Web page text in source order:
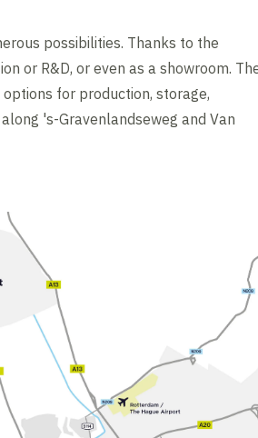
possibilities. Thanks to the
or R&D, or even as a showroom.
for production, storage,
's-Gravenlandseweg and Van